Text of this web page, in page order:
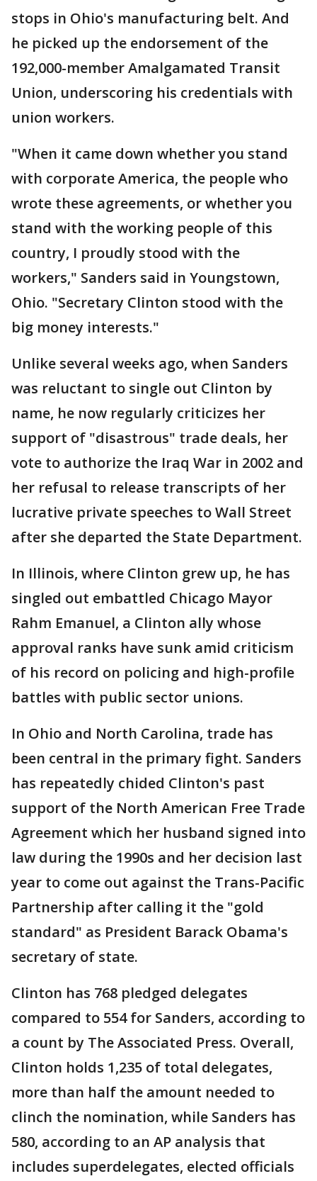
stops in Ohio's manufacturing belt. And
he picked up the endorsement of the
192,000-member Amalgamated Transit
Union, underscoring his credentials with
union workers.
"When it came down whether you stand
with corporate America, the people who
wrote these agreements, or whether you
stand with the working people of this
country, I proudly stood with the
workers," Sanders said in Youngstown,
Ohio. "Secretary Clinton stood with the
big money interests."
Unlike several weeks ago, when Sanders
was reluctant to single out Clinton by
name, he now regularly criticizes her
support of "disastrous" trade deals, her
vote to authorize the Iraq War in 2002 and
her refusal to release transcripts of her
lucrative private speeches to Wall Street
after she departed the State Department.
In Illinois, where Clinton grew up, he has
singled out embattled Chicago Mayor
Rahm Emanuel, a Clinton ally whose
approval ranks have sunk amid criticism
of his record on policing and high-profile
battles with public sector unions.
In Ohio and North Carolina, trade has
been central in the primary fight. Sanders
has repeatedly chided Clinton's past
support of the North American Free Trade
Agreement which her husband signed into
law during the 1990s and her decision last
year to come out against the Trans-Pacific
Partnership after calling it the "gold
standard" as President Barack Obama's
secretary of state.
Clinton has 768 pledged delegates
compared to 554 for Sanders, according to
a count by The Associated Press. Overall,
Clinton holds 1,235 of total delegates,
more than half the amount needed to
clinch the nomination, while Sanders has
580, according to an AP analysis that
includes superdelegates, elected officials